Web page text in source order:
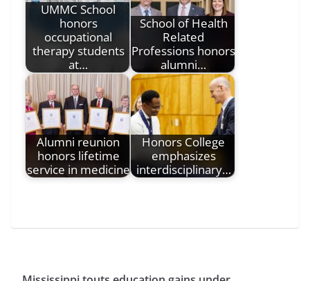
UMMC School
honors
occupational
therapy students
at…
School of Health
Related
Professions honors
alumni…
Alumni reunion
honors lifetime
service in medicine
Honors College
emphasizes
interdisciplinary…